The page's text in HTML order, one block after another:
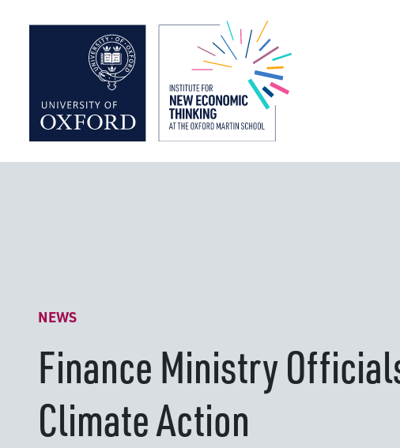
NEWS
Finance Ministry
Climate Action